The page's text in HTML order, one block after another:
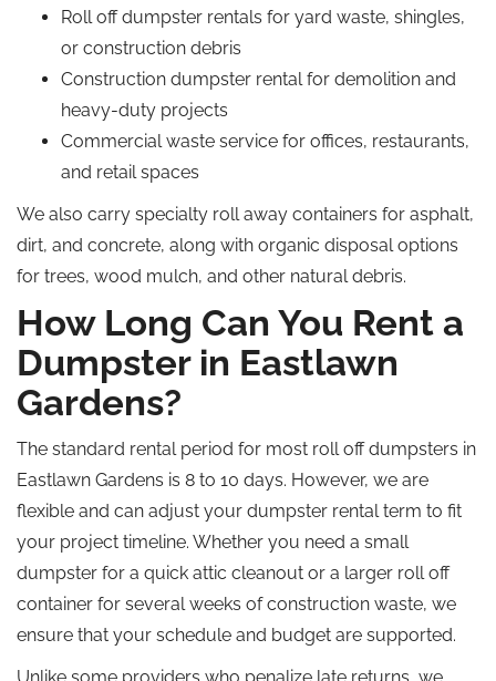
Roll off dumpster rentals for yard waste, shingles,
or construction debris
Construction dumpster rental for demolition and
heavy-duty projects
Commercial waste service for offices, restaurants,
and retail spaces
We also carry specialty roll away containers for asphalt,
dirt, and concrete, along with organic disposal options
for trees, wood mulch, and other natural debris.
How Long Can You Rent a
Dumpster in Eastlawn
Gardens?
The standard rental period for most roll offdumpsters in
Eastlawn Gardens is 8 to 10 days. However, we are
flexible and can adjust your dumpster rental term to fit
your project timeline. Whether you need a small
dumpster for a quick attic cleanout or a larger roll off
container for several weeks of construction waste, we
ensure that your schedule and budget are supported.